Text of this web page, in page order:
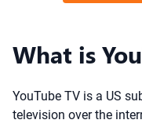
What is
YouTube TV is a US
television over the